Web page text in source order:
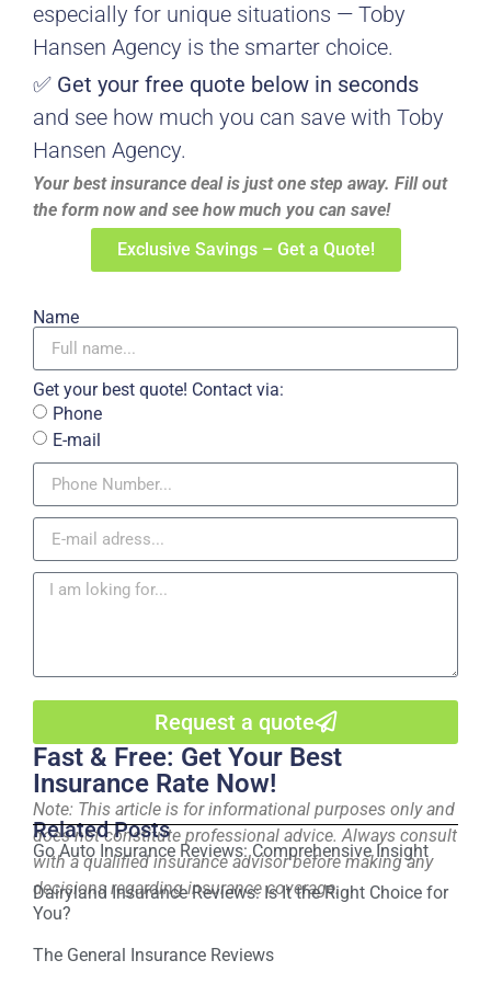
especially for unique situations — Toby
Hansen Agency is the smarter choice.
✅ Get your free quote below in seconds
and see how much you can save with Toby
Hansen Agency.
Your best insurance deal is just one step away. Fill out
the form now and see how much you can save!
Exclusive Savings – Get a Quote!
Name
Get your best quote! Contact via:
Phone
E-mail
Request a quote
Fast & Free: Get Your Best
Insurance Rate Now!
Note: This article is for informational purposes only and
does not constitute professional advice. Always consult
with a qualified insurance advisor before making any
decisions regarding insurance coverage.
Related Posts
Go Auto Insurance Reviews: Comprehensive Insight
Dairyland Insurance Reviews: Is It the Right Choice for
You?
The General Insurance Reviews